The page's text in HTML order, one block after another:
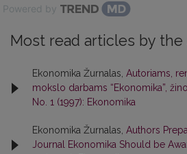
Powered by
Most read articles by the
Ekonomika Žurnalas, Autoriams,
mokslo darbams “Ekonomika”,
No. 1 (1997): Ekonomika
Ekonomika Žurnalas, Authors
Journal Ekonomika Should be